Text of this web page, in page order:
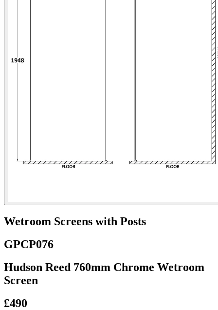
Wetroom Screens with Posts
GPCP076
Hudson Reed 760mm Chrome Wetroom
Screen
£490